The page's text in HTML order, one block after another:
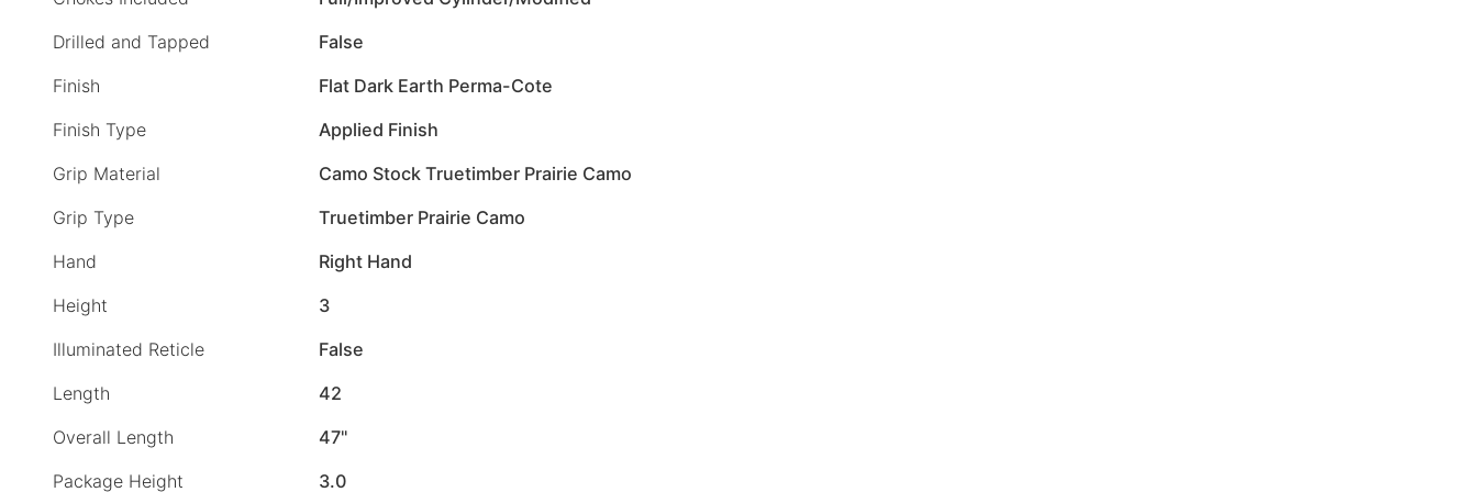
Drilled and Tapped
False
Finish
Flat Dark Earth Perma-Cote
Finish Type
Applied Finish
Grip Material
Camo Stock Truetimber Prairie Camo
Grip Type
Truetimber Prairie Camo
Hand
Right Hand
Height
3
Illuminated Reticle
False
Length
42
Overall Length
47"
Package Height
3.0